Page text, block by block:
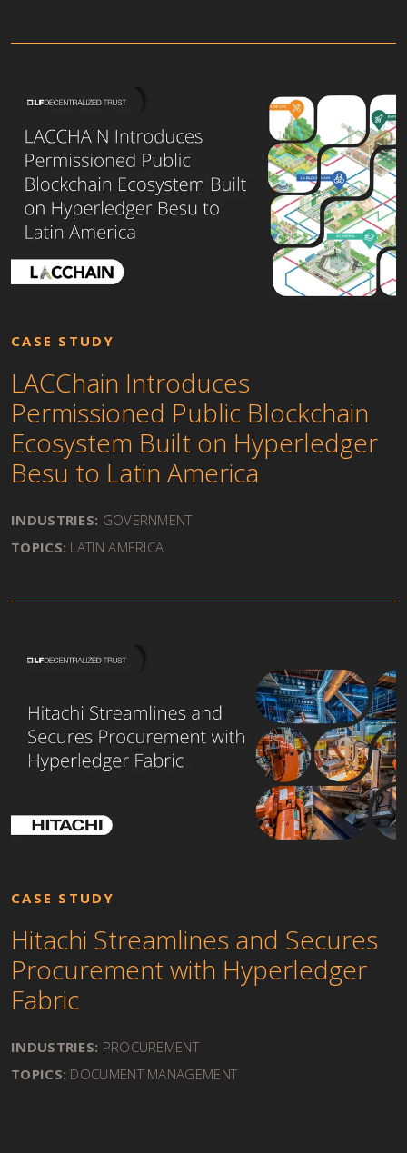
CASE STUDY
LACChain Introduces
Permissioned Public Blockchain
Ecosystem Built on Hyperledger
Besu to Latin America
INDUSTRIES: GOVERNMENT
TOPICS: LATIN AMERICA
CASE STUDY
Hitachi Streamlines and Secures
Procurement with Hyperledger
Fabric
INDUSTRIES: PROCUREMENT
TOPICS: DOCUMENT MANAGEMENT